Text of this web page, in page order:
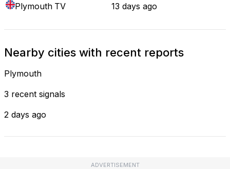
Plymouth TV 13 days ago
Nearby cities with recent reports
Plymouth
3 recent signals
2 days ago
ADVERTISEMENT